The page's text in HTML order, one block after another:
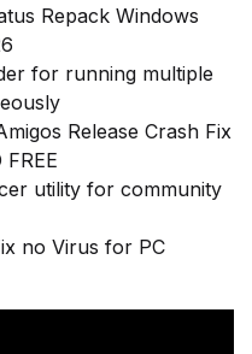
Repack Windows
for running multiple
Release Crash Fix
utility for community
no Virus for PC